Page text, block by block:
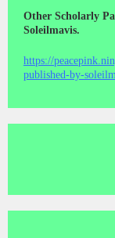
Other Scholarly
Soleilmavis.
https://
published-by-